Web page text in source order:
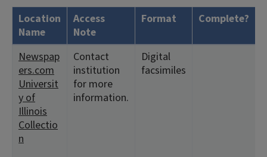
Location
Name
Access
Note
Format Complete?
Newspap
ers.com
Universit
y of
Illinois
Collectio
n
Contact
institution
for more
information.
Digital
facsimiles